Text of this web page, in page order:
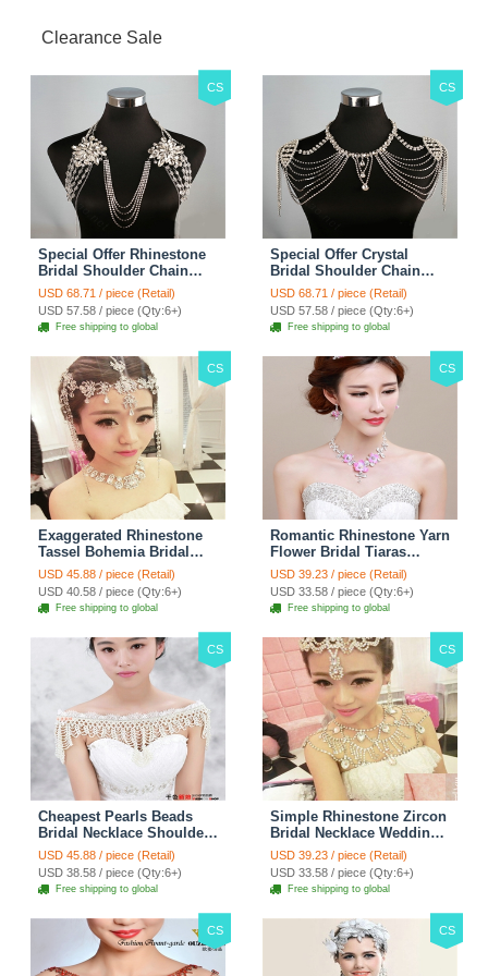
Clearance Sale
CS
Special Offer Rhinestone
Bridal Shoulder Chain
Stage Body Necklace
Jewelry - White
USD 68.71 / piece (Retail)
USD 57.58 / piece (Qty:6+)
Free shipping to global
CS
Special Offer Crystal
Bridal Shoulder Chain
Jewelry Wedding Stage
Necklace - White
USD 68.71 / piece (Retail)
USD 57.58 / piece (Qty:6+)
Free shipping to global
CS
Exaggerated Rhinestone
Tassel Bohemia Bridal
Frontlet Stage Headband
Hair Accessories - White
USD 45.88 / piece (Retail)
USD 40.58 / piece (Qty:6+)
Free shipping to global
CS
Romantic Rhinestone Yarn
Flower Bridal Tiaras
Necklace Earring Women
Wedding Jewelry Sets
3pcs - Purple
USD 39.23 / piece (Retail)
USD 33.58 / piece (Qty:6+)
Free shipping to global
CS
Cheapest Pearls Beads
Bridal Necklace Shoulder
Chain Wedding Lace Cape
Accessories
USD 45.88 / piece (Retail)
USD 38.58 / piece (Qty:6+)
Free shipping to global
CS
Simple Rhinestone Zircon
Bridal Necklace Wedding
Stage Tassel Shoulder
Chain Accessories
USD 39.23 / piece (Retail)
USD 33.58 / piece (Qty:6+)
Free shipping to global
CS CS